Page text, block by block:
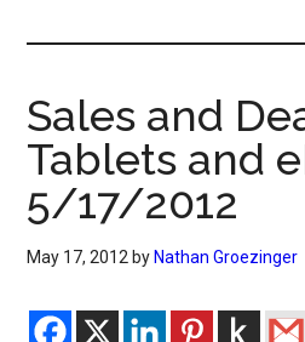
The
eBook
Reader
eBook
Blog
Sales and
Tablets and
5/17/2012
May 17, 2012 by Nathan Groezinger